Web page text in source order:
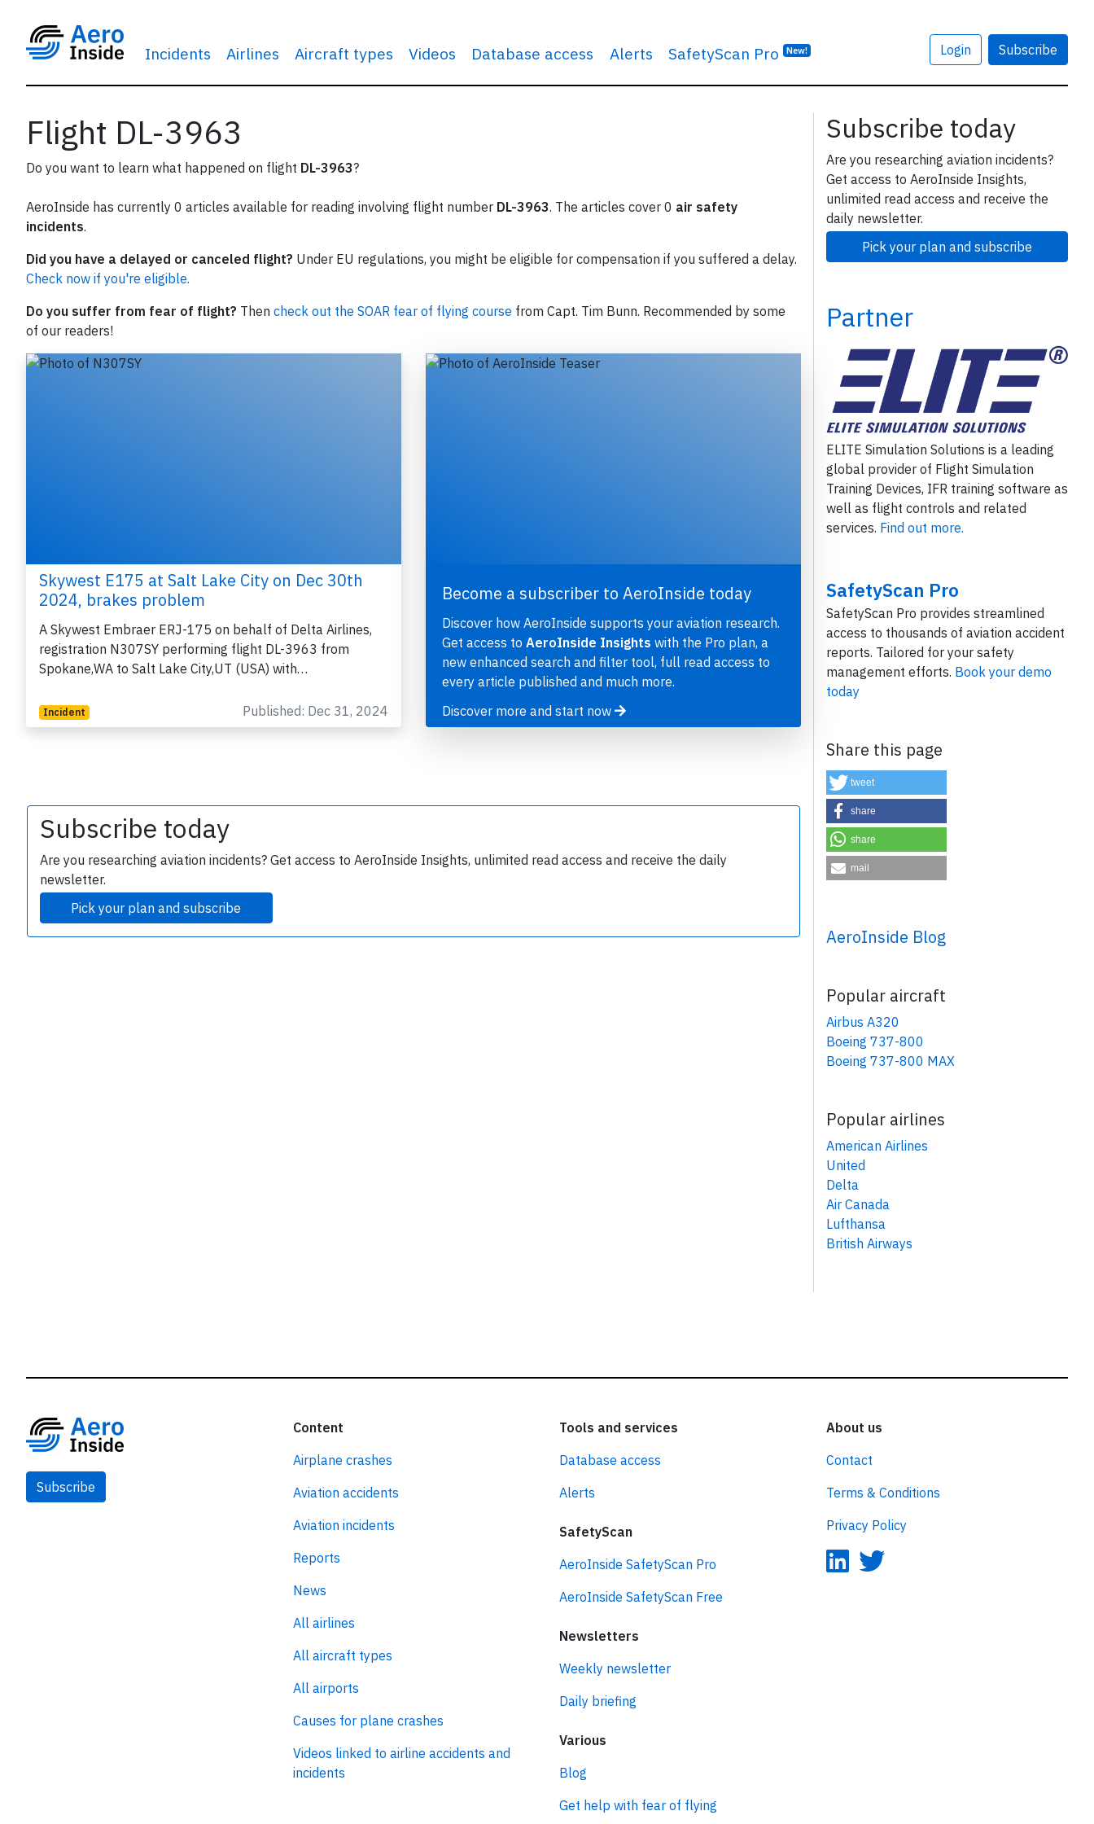
Incidents Airlines Aircraft types Videos Database access Alerts SafetyScan Pro New! Login Subscribe
Flight DL-3963
Do you want to learn what happened on flight DL-3963?
AeroInside has currently 0 articles available for reading involving flight number DL-3963. The articles cover 0 air safety
incidents.
Did you have a delayed or canceled flight? Under EU regulations, you might be eligible for compensation if you suffered a delay.
Check now if you're eligible.
Do you suffer from fear of flight? Then check out the SOAR fear of flying course from Capt. Tim Bunn. Recommended by some
of our readers!
Skywest E175 at Salt Lake City on Dec 30th
2024, brakes problem
A Skywest Embraer ERJ-175 on behalf of Delta Airlines,
registration N307SY performing flight DL-3963 from
Spokane,WA to Salt Lake City,UT (USA) with…
Incident Published: Dec 31, 2024
Become a subscriber to AeroInside today
Discover how AeroInside supports your aviation research.
Get access to AeroInside Insights with the Pro plan, a
new enhanced search and filter tool, full read access to
every article published and much more.
Discover more and start now
Subscribe today
Are you researching aviation incidents? Get access to AeroInside Insights, unlimited read access and receive the daily
newsletter.
Pick your plan and subscribe
Subscribe today
Are you researching aviation incidents?
Get access to AeroInside Insights,
unlimited read access and receive the
daily newsletter.
Pick your plan and subscribe
Partner
ELITE Simulation Solutions is a leading
global provider of Flight Simulation
Training Devices, IFR training software as
well as flight controls and related
services. Find out more.
SafetyScan Pro
SafetyScan Pro provides streamlined
access to thousands of aviation accident
reports. Tailored for your safety
management efforts. Book your demo
today
Share this page
tweet
share
share
mail
AeroInside Blog
Popular aircraft
Airbus A320
Boeing 737-800
Boeing 737-800 MAX
Popular airlines
American Airlines
United
Delta
Air Canada
Lufthansa
British Airways
Subscribe
Content
Airplane crashes
Aviation accidents
Aviation incidents
Reports
News
All airlines
All aircraft types
All airports
Causes for plane crashes
Videos linked to airline accidents and
incidents
Tools and services
Database access
Alerts
SafetyScan
AeroInside SafetyScan Pro
AeroInside SafetyScan Free
Newsletters
Weekly newsletter
Daily briefing
Various
Blog
Get help with fear of flying
About us
Contact
Terms & Conditions
Privacy Policy
Join 6349 aviation professionals and
×